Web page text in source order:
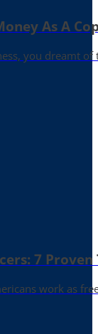
As A
you dreamt
7 Proven
work as